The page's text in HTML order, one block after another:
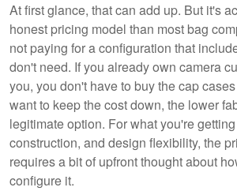
At first glance, that can add up. But it's
honest pricing model than most bag
not paying for a configuration that
don't need. If you already own camera
you, you don't have to buy the cap
want to keep the cost down, the lower
legitimate option. For what you're
construction, and design flexibility, the
requires a bit of upfront thought about
configure it.